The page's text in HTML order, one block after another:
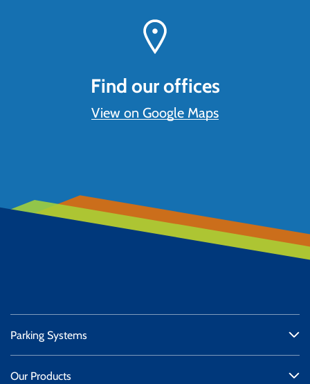
Find our offices
View on Google Maps
Parking Systems
Our Products